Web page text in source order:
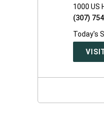
1000 US
(307)
Today's